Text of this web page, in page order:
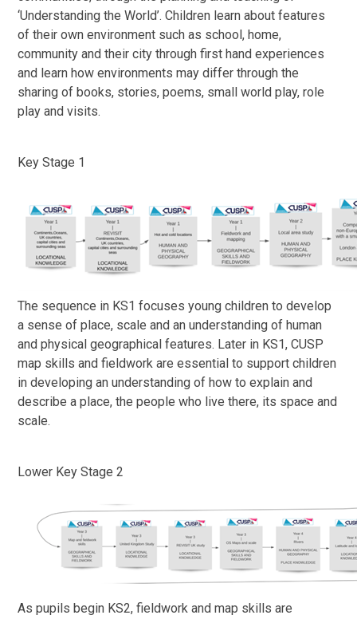
‘Understanding the World’. Children learn about features
of their own environment such as school, home,
community and their city through first hand experiences
and learn how environments may differ through the
sharing of books, stories, poems, small world play, role
play and visits.
Key Stage 1
The sequence in KS1 focuses young children to develop
a sense of place, scale and an understanding of human
and physical geographical features. Later in KS1, CUSP
map skills and fieldwork are essential to support children
in developing an understanding of how to explain and
describe a place, the people who live there, its space and
scale.
Lower Key Stage 2
As pupils begin KS2, fieldwork and map skills are